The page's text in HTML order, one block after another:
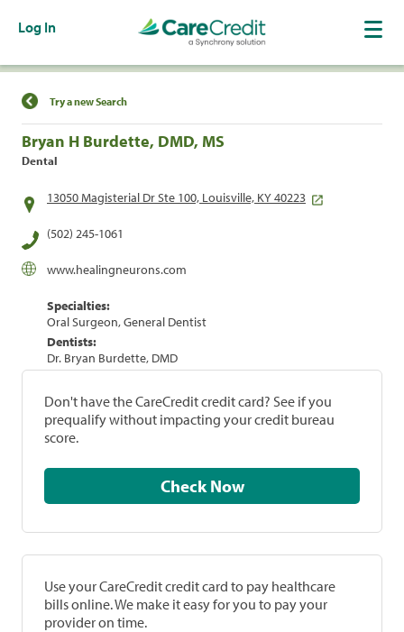
Log In
Find a Location
Try a new Search
Bryan H Burdette, DMD, MS
Dental
13050 Magisterial Dr Ste 100, Louisville, KY 40223
(502) 245-1061
www.healingneurons.com
Specialties:
Oral Surgeon, General Dentist
Dentists:
Dr. Bryan Burdette, DMD
Don't have the CareCredit credit card? See if you
prequalify without impacting your credit bureau
score.
Check Now
Use your CareCredit credit card to pay healthcare
bills online. We make it easy for you to pay your
provider on time.